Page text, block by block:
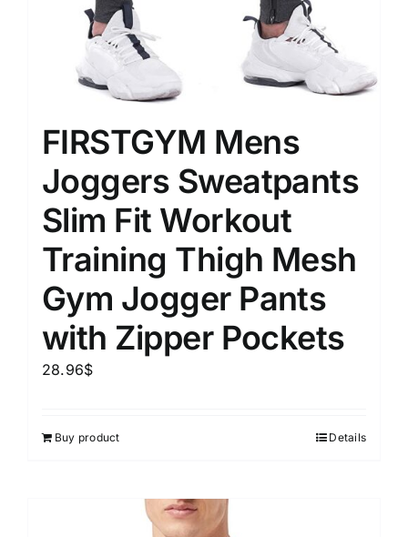
FIRSTGYM Mens
Joggers Sweatpants
Slim Fit Workout
Training Thigh Mesh
Gym Jogger Pants
with Zipper Pockets
28.96$
Buy product Details